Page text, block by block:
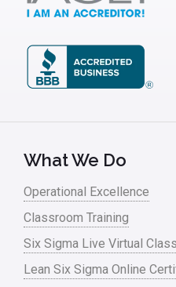
Kaizen
Kano Model
Leadership – Article
linear regression
Manufacturing
What We Do
Operational Excellence
Classroom Training
Six Sigma Live Virtual
Lean Six Sigma Online